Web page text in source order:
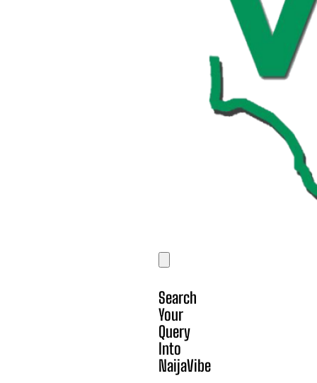
Search
Your
Query
Into
NaijaVibe